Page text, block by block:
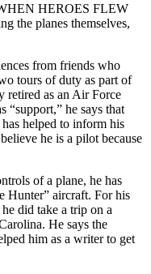
HEROES FLEW
the planes themselves,
from friends who
tours of duty as part of
retired as an Air Force
“support,” he says that
helped to inform his
he is a pilot because
of a plane, he has
Hunter” aircraft. For his
did take a trip on a
He says the
him as a writer to get